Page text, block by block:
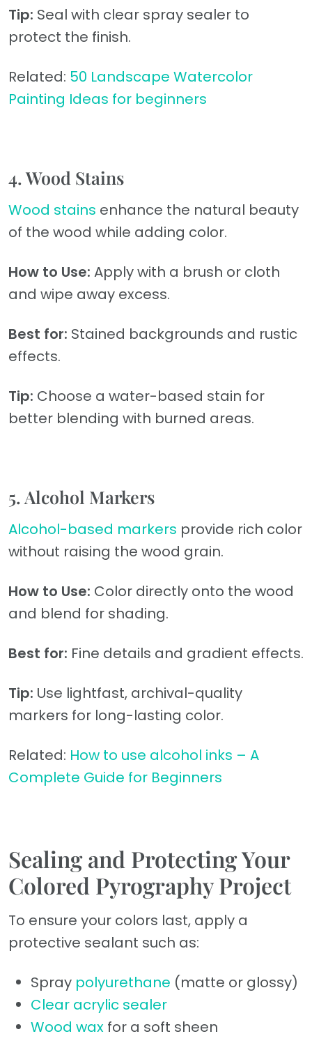
Tip: Seal with clear spray sealer to
protect the finish.
Related: 50 Landscape Watercolor
Painting Ideas for beginners
4. Wood Stains
Wood stains enhance the natural beauty
of the wood while adding color.
How to Use: Apply with a brush or cloth
and wipe away excess.
Best for: Stained backgrounds and rustic
effects.
Tip: Choose a water-based stain for
better blending with burned areas.
5. Alcohol Markers
Alcohol-based markers provide rich color
without raising the wood grain.
How to Use: Color directly onto the wood
and blend for shading.
Best for: Fine details and gradient effects.
Tip: Use lightfast, archival-quality
markers for long-lasting color.
Related: How to use alcohol inks – A
Complete Guide for Beginners
Sealing and Protecting Your
Colored Pyrography Project
To ensure your colors last, apply a
protective sealant such as:
Spray polyurethane (matte or glossy)
Clear acrylic sealer
Wood wax for a soft sheen